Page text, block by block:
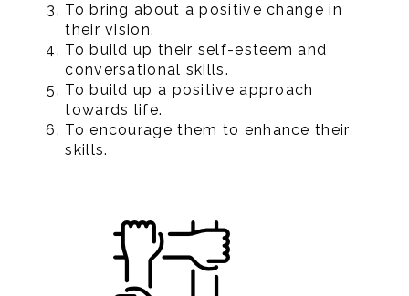
To bring about a positive change in
their vision.
To build up their self-esteem and
conversational skills.
To build up a positive approach
towards life.
To encourage them to enhance their
skills.